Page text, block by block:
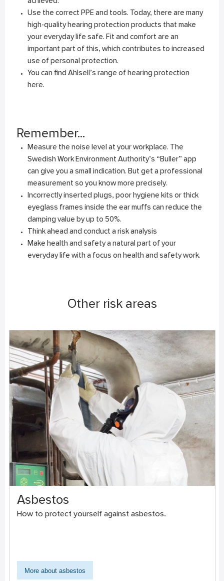
Use the correct PPE and tools. Today, there are many
high-quality hearing protection products that make
your everyday life safe. Fit and comfort are an
important part of this, which contributes to increased
use of personal protection.
You can find Ahlsell’s range of hearing protection
here.
Remember...
Measure the noise level at your workplace. The
Swedish Work Environment Authority’s “Buller” app
can give you a small indication. But get a professional
measurement so you know more precisely.
Incorrectly inserted plugs, poor hygiene kits or thick
eyeglass frames inside the ear muffs can reduce the
damping value by up to 50%.
Think ahead and conduct a risk analysis
Make health and safety a natural part of your
everyday life with a focus on health and safety work.
Other risk areas
Asbestos
How to protect yourself against asbestos.
More about asbestos